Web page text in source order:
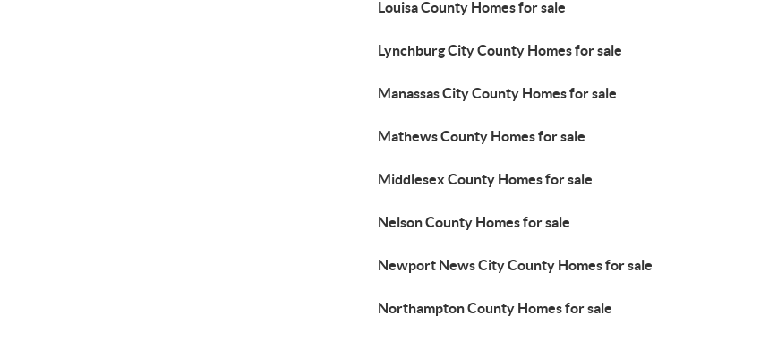
Louisa County Homes for sale
Lynchburg City County Homes for sale
Manassas City County Homes for sale
Mathews County Homes for sale
Middlesex County Homes for sale
Nelson County Homes for sale
Newport News City County Homes for sale
Northampton County Homes for sale